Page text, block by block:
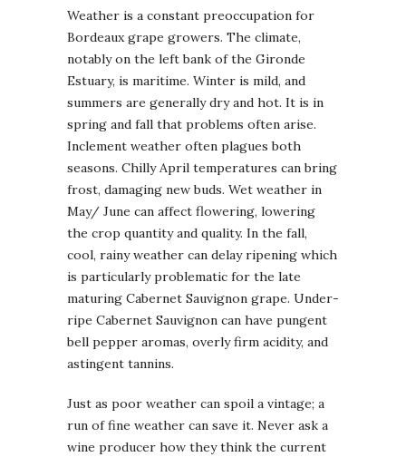
Weather is a constant preoccupation for
Bordeaux grape growers. The climate,
notably on the left bank of the Gironde
Estuary, is maritime. Winter is mild, and
summers are generally dry and hot. It is in
spring and fall that problems often arise.
Inclement weather often plagues both
seasons. Chilly April temperatures can bring
frost, damaging new buds. Wet weather in
May/ June can affect flowering, lowering
the crop quantity and quality. In the fall,
cool, rainy weather can delay ripening which
is particularly problematic for the late
maturing Cabernet Sauvignon grape. Under-
ripe Cabernet Sauvignon can have pungent
bell pepper aromas, overly firm acidity, and
astingent tannins.
Just as poor weather can spoil a vintage; a
run of fine weather can save it. Never ask a
wine producer how they think the current